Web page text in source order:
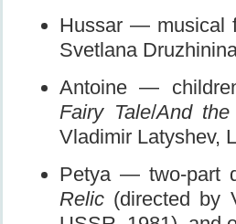
Hussar — musical
Svetlana
Antoine —
Fairy Tale/And
Vladimir Latyshev,
Petya — two-part
Relic (directed by